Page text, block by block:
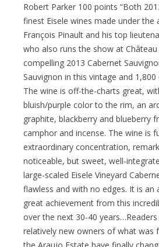
Robert Parker 100 points “Both
finest Eisele wines made under
François Pinault and his top
who also runs the show at
compelling 2013 Cabernet
Sauvignon in this vintage and
The wine is off-the-charts great,
bluish/purple color to the rim, an
graphite, blackberry and blueberry
camphor and incense. The wine is
extraordinary concentration,
noticeable, but sweet, well-
large-scaled Eisele Vineyard
flawless and with no edges. It is an
great achievement from this
over the next 30-40
relatively new owners of what was
the Araujo Estate have finally